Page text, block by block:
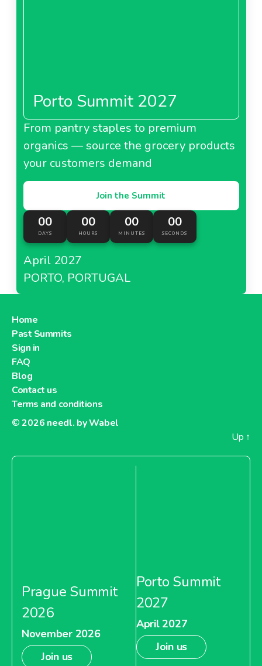
Porto Summit 2027
From pantry staples to premium
organics — source the grocery products
your customers demand
Join the Summit
00
DAYS
00
HOURS
00
MINUTES
00
SECONDS
April 2027
PORTO, PORTUGAL
Home
Past Summits
Sign in
FAQ
Blog
Contact us
Terms and conditions
© 2026 needl. by Wabel
Up ↑
Prague Summit
2026
November 2026
Join us
Porto Summit
2027
April 2027
Join us